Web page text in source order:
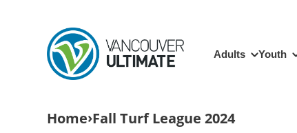
Main navigation
Adults Youth
Breadcrumb
Home Fall Turf League 2024